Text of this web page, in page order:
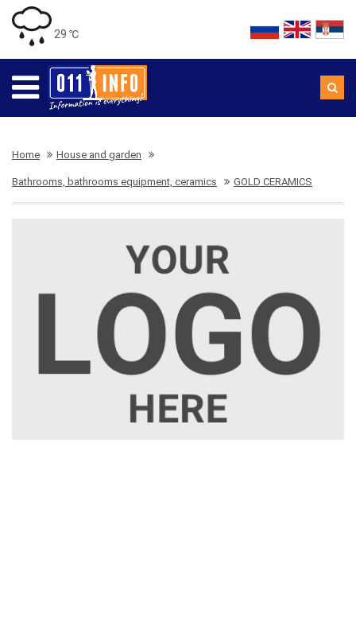
29 ℃
Home House and garden
Bathrooms, bathrooms equipment, ceramics GOLD CERAMICS